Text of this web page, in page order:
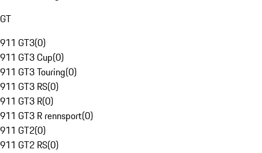
GT
911 GT3(0)
911 GT3 Cup(0)
911 GT3 Touring(0)
911 GT3 RS(0)
911 GT3 R(0)
911 GT3 R rennsport(0)
911 GT2(0)
911 GT2 RS(0)